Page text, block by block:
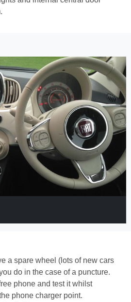
a spare wheel (lots of new cars
do in the case of a puncture.
phone and test it whilst
phone charger point.